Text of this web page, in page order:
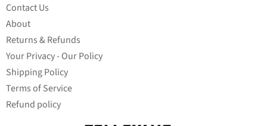
Contact Us
About
Returns & Refunds
Your Privacy - Our Policy
Shipping Policy
Terms of Service
Refund policy